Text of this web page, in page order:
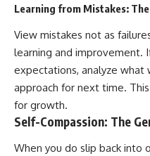
Learning from Mistakes:
View mistakes not as
learning and improvement.
expectations, analyze what
approach for next time.
for growth.
Self-Compassion: The
When you do slip back into